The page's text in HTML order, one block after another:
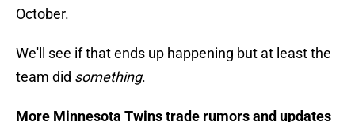
October.
We'll see if that ends up happening but at least the
team did something.
More Minnesota Twins trade rumors and updates